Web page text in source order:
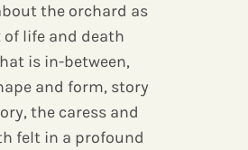
the orchard as
life and death
is in-between,
and form, story
the caress and
felt in a profound